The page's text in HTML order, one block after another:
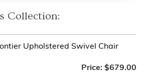
Collection:
Upholstered Swivel Chair
Price: $679.00